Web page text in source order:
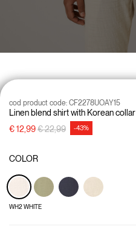
Linen blend shirt with Korean collar
cod product code: CF2278UOAY15
€ 12,99Price reduced from
€ 22,99to -43%
COLOR
WH2 WHITE